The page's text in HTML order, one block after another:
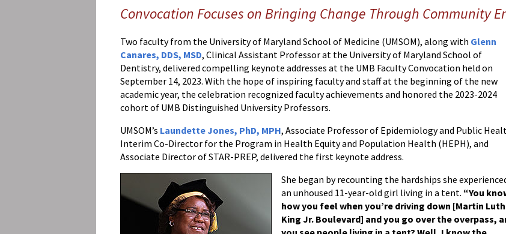
UMB’s
2nd
Faculty
Convocation
Convocation Focuses on Bringing Change Through Community
Two faculty from the University of Maryland School of Medicine (UMSOM), along with Glenn
Canares, DDS, MSD, Clinical Assistant Professor at the University of Maryland School of
Dentistry, delivered compelling keynote addresses at the UMB Faculty Convocation held on
September 14, 2023. With the hope of inspiring faculty and staff at the beginning of the new
academic year, the celebration recognized faculty achievements and honored the 2023-2024
cohort of UMB Distinguished University Professors.
UMSOM’s Laundette Jones, PhD, MPH, Associate Professor of Epidemiology and Public
Interim Co-Director for the Program in Health Equity and Population Health (HEPH), and
Associate Director of STAR-PREP, delivered the first keynote address.
She began by recounting the hardships she
an unhoused 11-year-old girl living in a tent. “You
how you feel when you’re driving down [Martin
King Jr. Boulevard] and you go over the overpass,